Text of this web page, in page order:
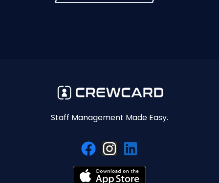
Staff Management Made Easy.